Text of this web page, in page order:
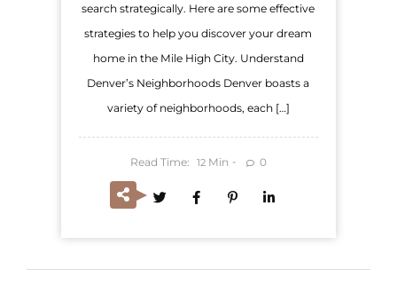
search strategically. Here are some effective
strategies to help you discover your dream
home in the Mile High City. Understand
Denver’s Neighborhoods Denver boasts a
variety of neighborhoods, each […]
Read Time: 12 Min 0